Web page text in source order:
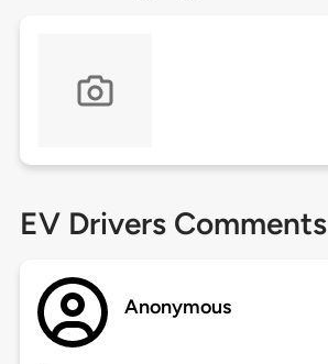
EV Drivers Comments
Anonymous